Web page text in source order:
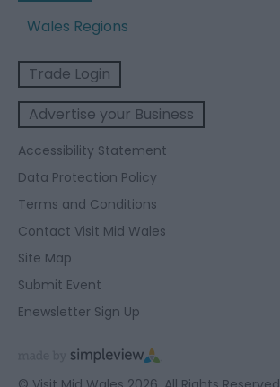
Wales Regions
Trade Login
Advertise your Business
Accessibility Statement
Data Protection Policy
Terms and Conditions
Contact Visit Mid Wales
Site Map
Submit Event
Enewsletter Sign Up